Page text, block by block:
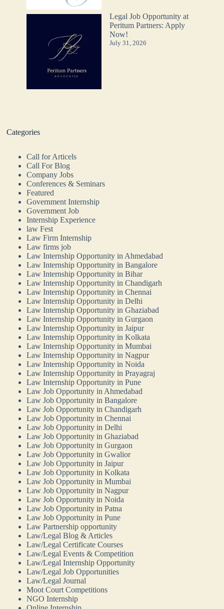
Legal Job Opportunity at
Peritum Partners: Apply
Now!
July 31, 2026
Categories
Call for Articels
Call For Blog
Company Jobs
Conferences & Seminars
Featured
Government Internship
Government Job
Internship Experience
law Fest
Law Firm Internship
Law firms job
Law Internship Opportunity in Ahmedabad
Law Internship Opportunity in Bangalore
Law Internship Opportunity in Bihar
Law Internship Opportunity in Chandigarh
Law Internship Opportunity in Chennai
Law Internship Opportunity in Delhi
Law Internship Opportunity in Ghaziabad
Law Internship Opportunity in Gurgaon
Law Internship Opportunity in Jaipur
Law Internship Opportunity in Kolkata
Law Internship Opportunity in Mumbai
Law Internship Opportunity in Nagpur
Law Internship Opportunity in Noida
Law Internship Opportunity in Prayagraj
Law Internship Opportunity in Pune
Law Job Opportunity in Ahmedabad
Law Job Opportunity in Bangalore
Law Job Opportunity in Chandigarh
Law Job Opportunity in Chennai
Law Job Opportunity in Delhi
Law Job Opportunity in Ghaziabad
Law Job Opportunity in Gurgaon
Law Job Opportunity in Gwalior
Law Job Opportunity in Jaipur
Law Job Opportunity in Kolkata
Law Job Opportunity in Mumbai
Law Job Opportunity in Nagpur
Law Job Opportunity in Noida
Law Job Opportunity in Patna
Law Job Opportunity in Pune
Law Partnership opportunity
Law/Legal Blog & Articles
Law/Legal Certificate Courses
Law/Legal Events & Competition
Law/Legal Internship Opportunity
Law/Legal Job Opportunities
Law/Legal Journal
Moot Court Competitions
NGO Internship